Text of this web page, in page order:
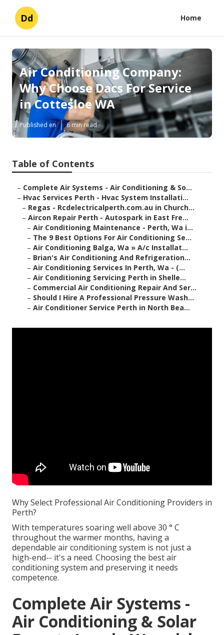
Dd Home
Air Conditioning Company:
Why Choose Dacs For Service
in Cottesloe WA
Published en 6 min read
Table of Contents
– Complete Air Systems - Air Conditioning & So...
– Hvac Services Perth - Hvac System Installati...
– Regas - Rcdelectricalperth.com.au in Church...
– Aircon Repair Perth - Autospark in East Fre...
– Air Conditioning Maintenance - Perth, Wa i...
– The 9 Best Options For Air Conditioning Se...
– Air Conditioning Balga, Wa » A/c Installat...
– Brian's Air Conditioning And Refrigeration...
– Air Conditioning Services In Perth, Wa - (...
– Air Conditioning Servicing Perth in Shelle...
– Commercial Air Conditioning Repair And Ser...
– Should I Hire A Professional Pressure Wash...
– Air Conditioner Service Perth in North Bea...
Why Select Professional Air Conditioning Providers in
Perth?
With temperatures soaring well above 30 ° C
throughout the warmer months, having a
dependable air conditioning system is not just a
high-end-- it's a need. Choosing the best air
conditioning system and preserving it needs
competence.
Complete Air Systems -
Air Conditioning & Solar